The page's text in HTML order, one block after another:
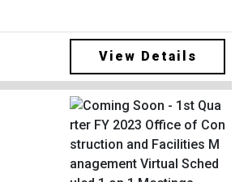
View Details